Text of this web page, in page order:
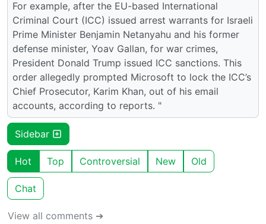
For example, after the EU-based International
Criminal Court (ICC) issued arrest warrants for Israeli
Prime Minister Benjamin Netanyahu and his former
defense minister, Yoav Gallan, for war crimes,
President Donald Trump issued ICC sanctions. This
order allegedly prompted Microsoft to lock the ICC’s
Chief Prosecutor, Karim Khan, out of his email
accounts, according to reports. "
Sidebar
Hot Top Controversial New Old
Chat
View all comments ➔